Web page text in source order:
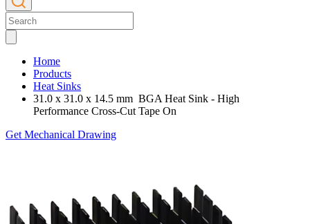
Home
Products
Heat Sinks
31.0 x 31.0 x 14.5 mm BGA Heat Sink - High
Performance Cross-Cut Tape On
Get Mechanical Drawing